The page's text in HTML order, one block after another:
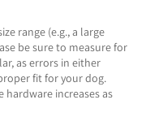
range (e.g., a large
be sure to measure for
as errors in either
fit for your dog.
hardware increases as